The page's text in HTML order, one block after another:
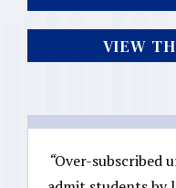
VIEW
“Over-subscribed